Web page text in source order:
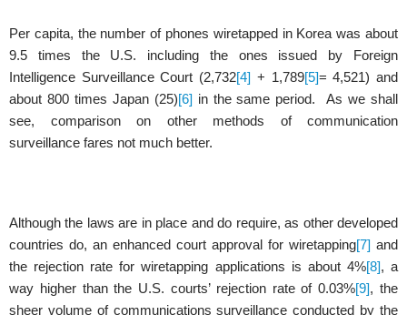
Per capita, the number of phones wiretapped in Korea was about
9.5 times the U.S. including the ones issued by Foreign
Intelligence Surveillance Court (2,732[4] + 1,789[5]= 4,521) and
about 800 times Japan (25)[6] in the same period. As we shall
see, comparison on other methods of communication
surveillance fares not much better.
Although the laws are in place and do require, as other developed
countries do, an enhanced court approval for wiretapping[7] and
the rejection rate for wiretapping applications is about 4%[8], a
way higher than the U.S. courts’ rejection rate of 0.03%[9], the
sheer volume of communications surveillance conducted by the